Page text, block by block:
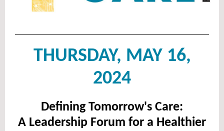
THURSDAY, MAY 16,
2024
Defining Tomorrow's Care:
A Leadership Forum for a Healthier